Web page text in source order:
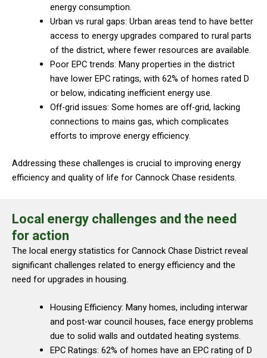
energy consumption.
Urban vs rural gaps: Urban areas tend to have better
access to energy upgrades compared to rural parts
of the district, where fewer resources are available.
Poor EPC trends: Many properties in the district
have lower EPC ratings, with 62% of homes rated D
or below, indicating inefficient energy use.
Off-grid issues: Some homes are off-grid, lacking
connections to mains gas, which complicates
efforts to improve energy efficiency.
Addressing these challenges is crucial to improving energy
efficiency and quality of life for Cannock Chase residents.
Local energy challenges and the need
for action
The local energy statistics for Cannock Chase District reveal
significant challenges related to energy efficiency and the
need for upgrades in housing.
Housing Efficiency: Many homes, including interwar
and post-war council houses, face energy problems
due to solid walls and outdated heating systems.
EPC Ratings: 62% of homes have an EPC rating of D